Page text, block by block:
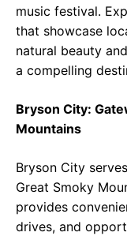
music festival.
that showcase
natural beauty
a compelling
Bryson City:
Mountains
Bryson City
Great Smoky
provides
drives, and